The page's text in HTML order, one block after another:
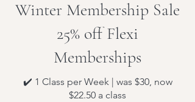
Winter Membership Sale
25% off Flexi
Memberships
✔️ 1 Class per Week | was $30, now
$22.50 a class